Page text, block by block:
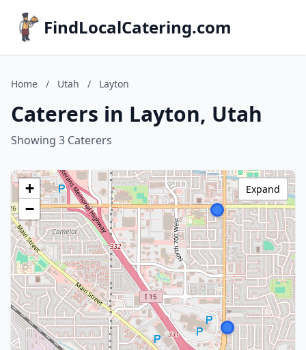
FindLocalCatering.com
Home / Utah / Layton
Caterers in Layton, Utah
Showing 3 Caterers
+
−
Expand